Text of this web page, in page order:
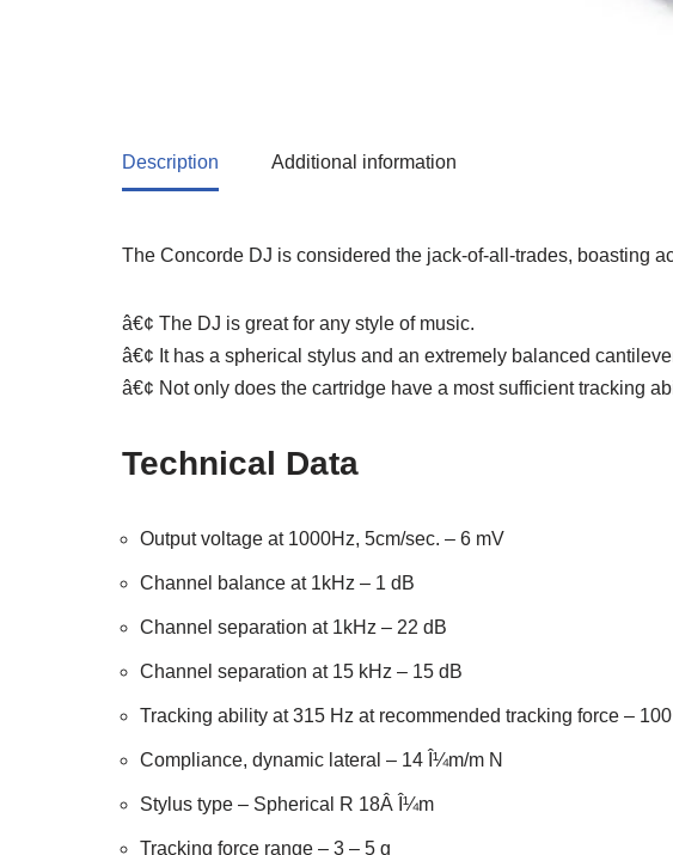
Description Additional information
The Concorde DJ is considered the jack-of-all-trades, boasting
â€¢ The DJ is great for any style of music.
â€¢ It has a spherical stylus and an extremely balanced
â€¢ Not only does the cartridge have a most sufficient tracking
Technical Data
Output voltage at 1000Hz, 5cm/sec. – 6 mV
Channel balance at 1kHz – 1 dB
Channel separation at 1kHz – 22 dB
Channel separation at 15 kHz – 15 dB
Tracking ability at 315 Hz at recommended tracking force –
Compliance, dynamic lateral – 14 Î¼m/m N
Stylus type – Spherical R 18Â Î¼m
Tracking force range – 3 – 5 g